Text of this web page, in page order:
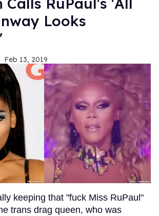
Looks
Feb 13, 2019
keeping that "fuck Miss RuPaul"
trans drag queen, who was